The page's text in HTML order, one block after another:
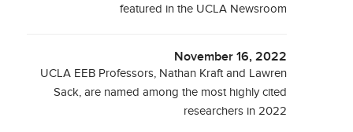
featured in the UCLA Newsroom
November 16, 2022
UCLA EEB Professors, Nathan Kraft and Lawren
Sack, are named among the most highly cited
researchers in 2022